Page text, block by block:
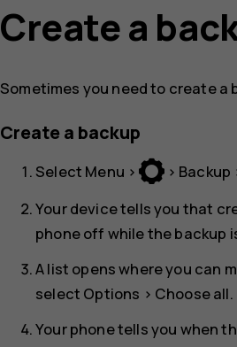
Create a
Sometimes you need to create a
Create a backup
Select Menu > > Backup
Your device tells you that
phone off while the backup
A list opens where you can
select Options > Choose all.
Your phone tells you when